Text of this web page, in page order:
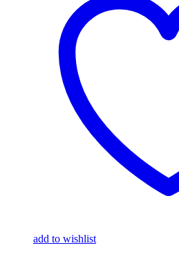
add to wishlist